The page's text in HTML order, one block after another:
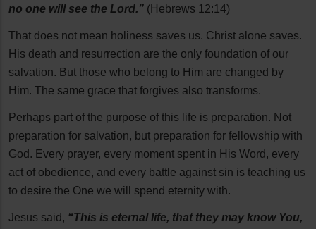
no one will see the Lord.” (Hebrews 12:14)
That does not mean holiness saves us. Christ alone saves.
His death and resurrection are the only foundation of our
salvation. But those who belong to Him are changed by
Him. The same grace that forgives also transforms.
Perhaps part of the purpose of this life is preparation. Not
preparation for salvation, but preparation for fellowship with
God. Every prayer, every moment spent in His Word, every
act of obedience, and every battle against sin is teaching us
to desire the One we will spend eternity with.
Jesus said, “This is eternal life, that they may know You,